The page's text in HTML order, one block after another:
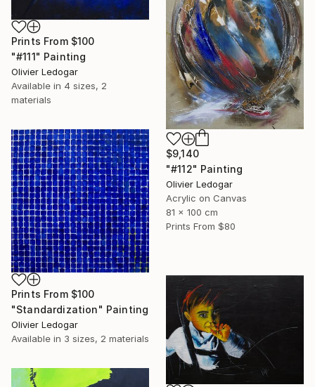
Prints From $100
"#111" Painting
Olivier Ledogar
Available in 4 sizes, 2
materials
$9,140
"#112" Painting
Olivier Ledogar
Acrylic on Canvas
81 x 100 cm
Prints From $80
Prints From $100
"Standardization" Painting
Olivier Ledogar
Available in 3 sizes, 2 materials